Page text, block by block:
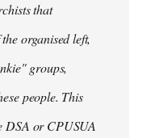
that
organised left,
groups,
people. This
DSA or CPUSUA